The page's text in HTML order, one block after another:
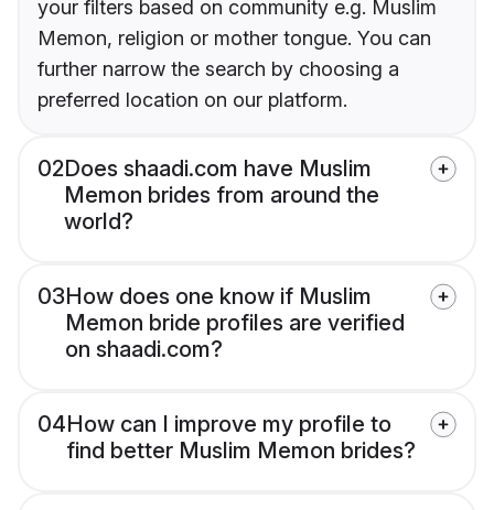
your filters based on community e.g. Muslim
Memon, religion or mother tongue. You can
further narrow the search by choosing a
preferred location on our platform.
02Does shaadi.com have Muslim
Memon brides from around the
world?
03How does one know if Muslim
Memon bride profiles are verified
on shaadi.com?
04How can I improve my profile to
find better Muslim Memon brides?